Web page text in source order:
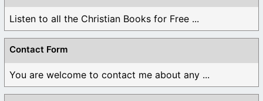
Listen to all the Christian Books for Free ...
Contact Form
You are welcome to contact me about any ...